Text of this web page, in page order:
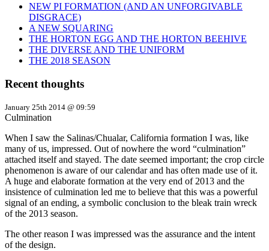
NEW PI FORMATION (AND AN UNFORGIVABLE
DISGRACE)
A NEW SQUARING
THE HORTON EGG AND THE HORTON BEEHIVE
THE DIVERSE AND THE UNIFORM
THE 2018 SEASON
Recent thoughts
January 25th 2014 @ 09:59
Culmination
When I saw the Salinas/Chualar, California formation I was, like
many of us, impressed. Out of nowhere the word “culmination”
attached itself and stayed. The date seemed important; the crop circle
phenomenon is aware of our calendar and has often made use of it.
A huge and elaborate formation at the very end of 2013 and the
insistence of culmination led me to believe that this was a powerful
signal of an ending, a symbolic conclusion to the bleak train wreck
of the 2013 season.
The other reason I was impressed was the assurance and the intent
of the design.